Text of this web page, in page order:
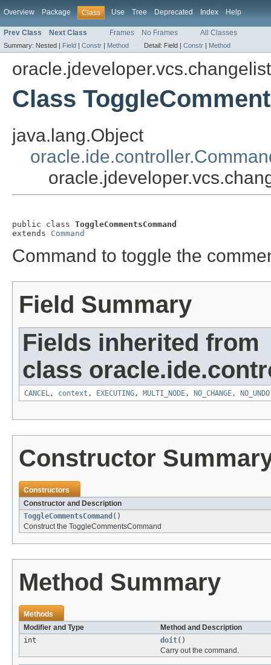
Overview Package Class Use Tree Deprecated Index Help
Prev Class Next Class Frames No Frames All Classes
Summary: Nested | Field | Constr | Method Detail: Field | Constr | Method
Class
java.lang.Object
public class ToggleCommentsCommand
extends Command
Command to toggle the
Field Summary
Fields inherited from
class
CANCEL, context , EXECUTING, MULTI_NODE, NO_CHANGE, NO_UNDO
Constructor
Constructors
Constructor and Description
ToggleCommentsCommand ()
Construct the ToggleCommentsCommand
Method Summary
Methods
Modifier and Type
Method and Description
int
doit()
Carry out the command.